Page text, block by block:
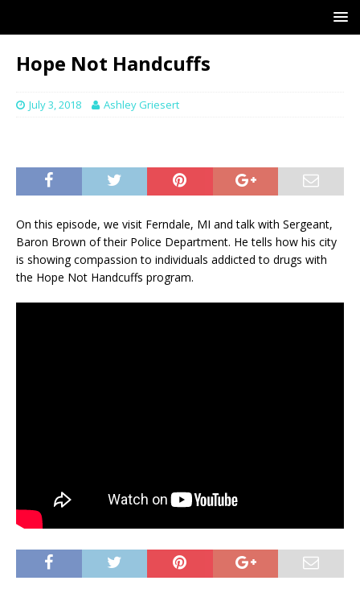
Hope Not Handcuffs
July 3, 2018 Ashley Griesert
On this episode, we visit Ferndale, MI and talk with Sergeant,
Baron Brown of their Police Department. He tells how his city
is showing compassion to individuals addicted to drugs with
the Hope Not Handcuffs program.